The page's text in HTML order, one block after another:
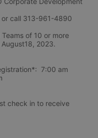
or call 313-961-4890
of 10 or more
2023.
7:00 am
check in to receive